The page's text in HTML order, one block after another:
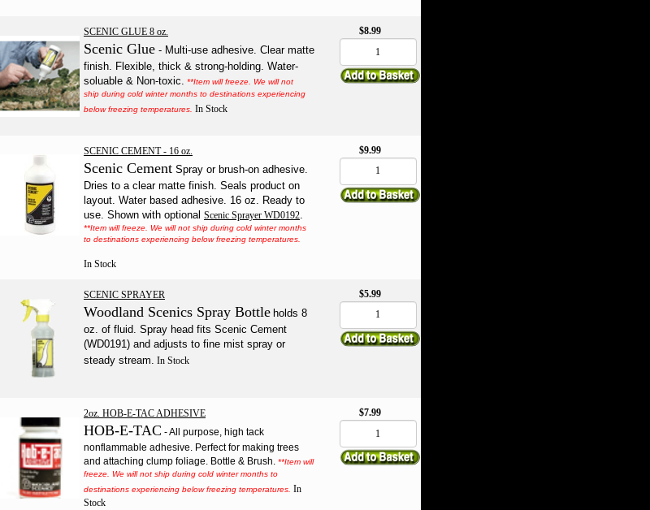
SCENIC GLUE 8 oz.
Scenic Glue- Multi-use adhesive. Clear matte
finish. Flexible, thick & strong-holding. Water-
soluable & Non-toxic. **Item will freeze. We will not
ship during cold winter months to destinations experiencing
below freezing temperatures. In Stock
$8.99
SCENIC CEMENT - 16 oz.
Scenic Cement Spray or brush-on adhesive.
Dries to a clear matte finish. Seals product on
layout. Water based adhesive. 16 oz. Ready to
use. Shown with optional Scenic Sprayer WD0192.
**Item will freeze. We will not ship during cold winter months
to destinations experiencing below freezing temperatures.
In Stock
$9.99
SCENIC SPRAYER
Woodland Scenics SprayBottle holds 8
oz. of fluid. Spray head fits Scenic Cement
(WD0191) and adjusts to fine mist spray or
steady stream. In Stock
$5.99
2oz. HOB-E-TAC ADHESIVE
HOB-E-TAC - All purpose, high tack
nonflammable adhesive. Perfect for making trees
and attaching clump foliage. Bottle & Brush. **Item will
freeze. We will not ship during cold winter months to
destinations experiencing below freezing temperatures. In
Stock
$7.99